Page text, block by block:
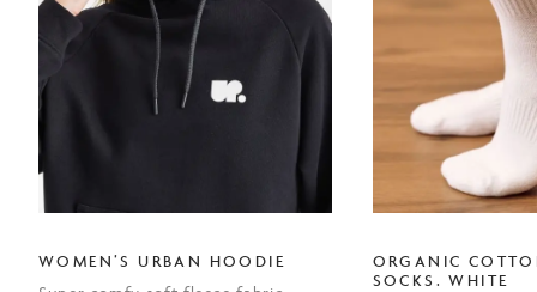
WOMEN’S URBAN HOODIE
ORGANIC
SOCKS. WHITE